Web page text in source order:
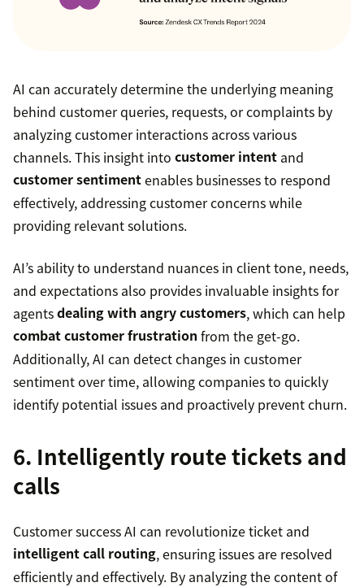
AI can accurately determine the underlying meaning
behind customer queries, requests, or complaints by
analyzing customer interactions across various
channels. This insight into customer intent and
customer sentimentenables businesses to respond
effectively, addressing customer concerns while
providing relevant solutions.
AI’s ability to understand nuances in client tone, needs,
and expectations also provides invaluable insights for
agentsdealing with angry customers, which can help
combat customer frustration from the get-go.
Additionally, AI can detect changes in customer
sentiment over time, allowing companies to quickly
identify potential issues and proactively prevent churn.
6. Intelligently route tickets and
calls
Customer success AI can revolutionize ticket and
intelligent call routing, ensuring issues are resolved
efficiently and effectively. By analyzing the content of